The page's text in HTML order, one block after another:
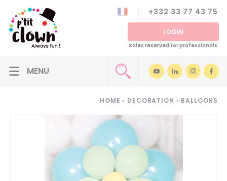
+332 33 77 43 75
LOGIN
Sales reserved for professionals
HOME • DECORATION • BALLOONS